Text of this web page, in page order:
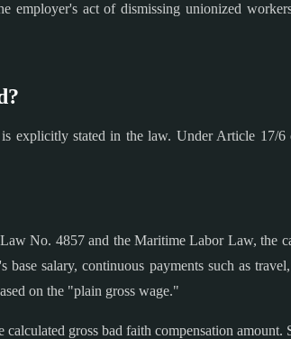
employer's act of dismissing unionized
is explicitly stated in the law. Under Article 17/6
No. 4857 and the Maritime Labor Law, the
salary, continuous payments such as
on the "plain gross wage."
gross bad faith compensation